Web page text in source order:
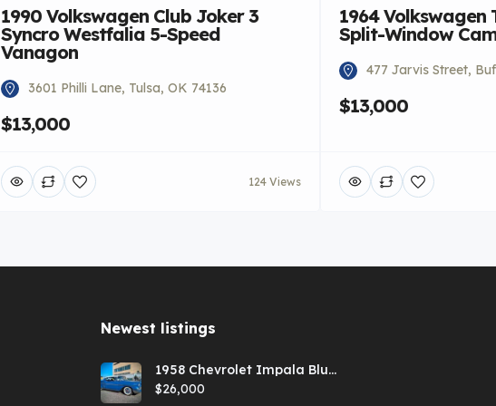
1990 Volkswagen Club Joker 3
Syncro Westfalia 5-Speed
Vanagon
3601 Philli Lane, Tulsa, OK 74136
$13,000
124 Views
1964 Volkswagen
Split-Window
477 Jarvis Street,
$13,000
Newest listings​
1958 Chevrolet Impala Blue
Hardtop
$26,000